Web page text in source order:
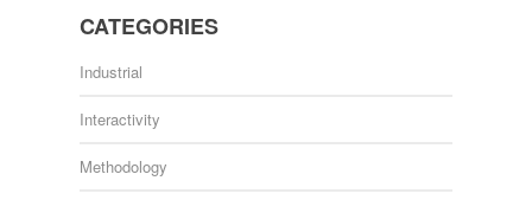
CATEGORIES
Industrial
Interactivity
Methodology